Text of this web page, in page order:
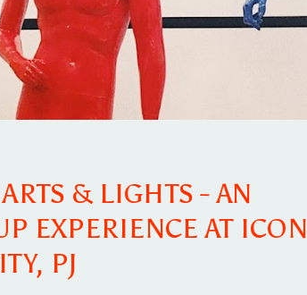
& LIGHTS - AN
EXPERIENCE AT ICON
PJ